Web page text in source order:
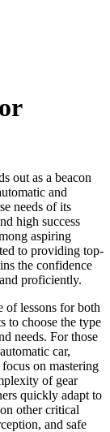
out as a beacon
and
needs of its
high success
aspiring
to providing top-
the confidence
proficiently.
of lessons for both
to choose the type
needs. For those
car,
on mastering
of gear
quickly adapt to
other critical
and safe